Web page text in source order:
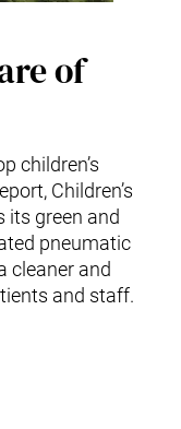
of
children’s
Children’s
its green and
pneumatic
cleaner and
and staff.